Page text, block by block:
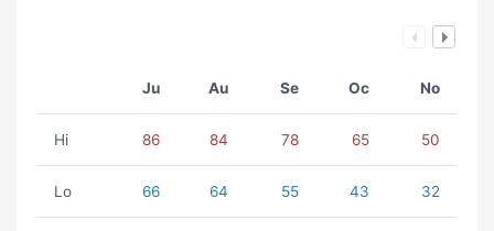
Ju Au Se Oc No
Hi 86 84 78 65 50
Lo 66 64 55 43 32